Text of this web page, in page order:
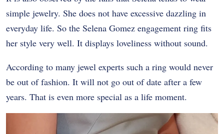
simple jewelry. She does not have excessive dazzling in
everyday life. So the Selena Gomez engagement ring fits
her style very well. It displays loveliness without sound.
According to many jewel experts such a ring would never
be out of fashion. It will not go out of date after a few
years. That is even more special as a life moment.